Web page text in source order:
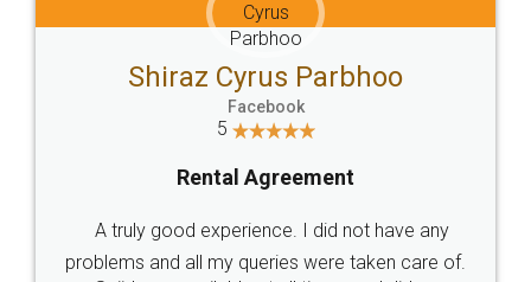
Head Office
307-308 , Building No 3,
Sector 3, Millenium Business
Email
hello@legaldocs.co.in
SOCIAL MEDIA